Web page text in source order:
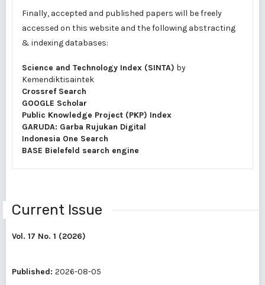
Finally, accepted and published papers will be freely
accessed on this website and the following abstracting
& indexing databases:
Science and Technology Index (SINTA) by
Kemendiktisaintek
Crossref Search
GOOGLE Scholar
Public Knowledge Project (PKP) Index
GARUDA: Garba Rujukan Digital
Indonesia One Search
BASE Bielefeld search engine
Current Issue
Vol. 17 No. 1 (2026)
Published: 2026-08-05